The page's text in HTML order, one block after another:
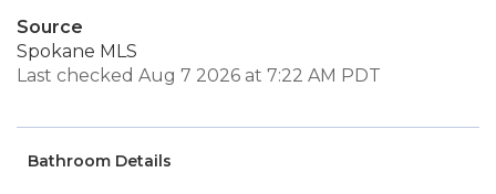
Source
Spokane MLS
Last checked Aug 7 2026 at 7:22 AM PDT
Bathroom Details